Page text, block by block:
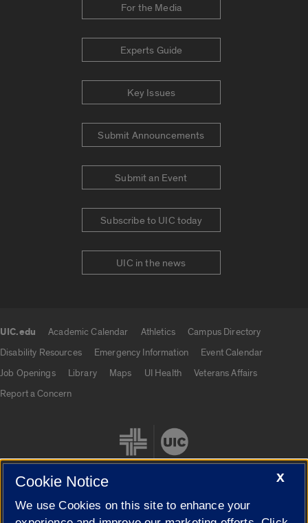
For the Media
Experts Guide
Key Issues
Submit Announcements
Submit an Event
Subscribe to UIC today
UIC in the news
UIC.edu Academic Calendar Athletics
Campus Directory
Disability Resources
Emergency Information
Event Calendar
Job Openings
Library Maps UI Health
Veterans Affairs
Report a Concern
Cookie Settings
X
Cookie Notice
We use Cookies on this site to enhance your